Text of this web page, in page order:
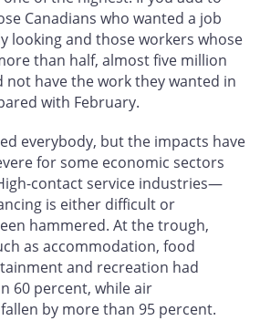
Canadians who wanted a job
looking and those workers whose
than half, almost five million
not have the work they wanted in
with February.
everybody, but the impacts have
for some economic sectors
contact service industries—
is either difficult or
hammered. At the trough,
as accommodation, food
and recreation had
60 percent, while air
by more than 95 percent.